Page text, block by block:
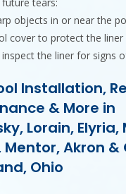
objects in or near the
cover to protect the liner
inspect the liner for signs
Installation,
& More in
Lorain, Elyria,
Mentor, Akron &
Ohio